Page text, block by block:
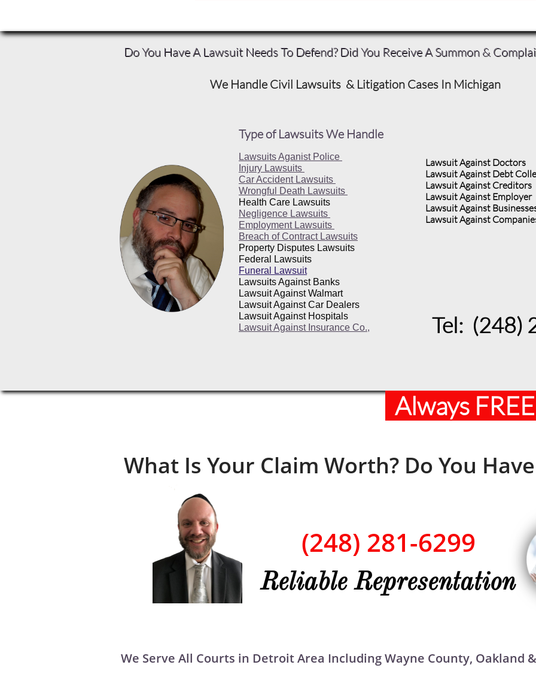
Type of Lawsuits We Handle
Lawsuits Aganist Police
Injury Lawsuits
Car Accident Lawsuits
Wrongful Death Lawsuits
Health Care Lawsuits
Negligence Lawsuits
Employment Lawsuits
Breach of Contract Lawsuits
Property Disputes Lawsuits
Federal Lawsuits
Funeral Lawsuit
Lawsuits Against Banks
Lawsuit Against Walmart
Lawsuit Against Car Dealers
Lawsuit Against Hospitals
Lawsuit Against Insurance Co.,
Tel: (248)
Lawsuit Against Doctors
Lawsuit Against Debt
Lawsuit Against Creditors
Lawsuit Against Employer
Lawsuit Against
Lawsuit Against
We Handle Civil Lawsuits & Litigation Cases In Michigan
Do You Have A Lawsuit Needs To Defend? Did You Receive A Summon &
What Is Your Claim Worth? Do You
(248) 281-6299
We Serve All Courts in Detroit Area Including Wayne County, Oakland
Always
Reliable Representation